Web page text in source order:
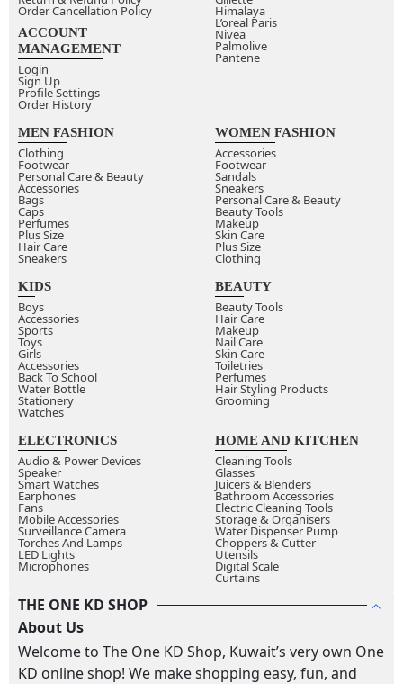
Order Cancellation Policy
ACCOUNT
MANAGEMENT
Login
Sign Up
Profile Settings
Order History
Himalaya
L’oreal Paris
Nivea
Palmolive
Pantene
MEN FASHION
Clothing
Footwear
Personal Care & Beauty
Accessories
Bags
Caps
Perfumes
Plus Size
Hair Care
Sneakers
WOMEN FASHION
Accessories
Footwear
Sandals
Sneakers
Personal Care & Beauty
Beauty Tools
Makeup
Skin Care
Plus Size
Clothing
KIDS
Boys
Accessories
Sports
Toys
Girls
Accessories
Back To School
Water Bottle
Stationery
Watches
BEAUTY
Beauty Tools
Hair Care
Makeup
Nail Care
Skin Care
Toiletries
Perfumes
Hair Styling Products
Grooming
ELECTRONICS
Audio & Power Devices
Speaker
Smart Watches
Earphones
Fans
Mobile Accessories
Surveillance Camera
Torches And Lamps
LED Lights
Microphones
HOME AND KITCHEN
Cleaning Tools
Glasses
Juicers & Blenders
Bathroom Accessories
Electric Cleaning Tools
Storage & Organisers
Water Dispenser Pump
Choppers & Cutter
Utensils
Digital Scale
Curtains
THE ONE KD SHOP
About Us
Welcome to The One KD Shop, Kuwait’s very own One
KD online shop! We make shopping easy, fun, and